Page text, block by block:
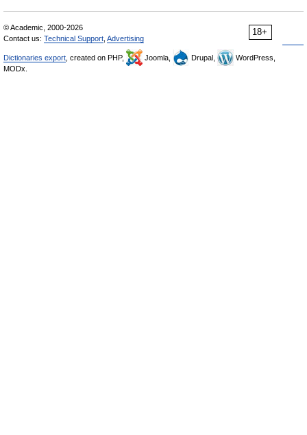
18+
© Academic, 2000-2026
Contact us: Technical Support Advertising
Dictionaries export , created on PHP, Joomla, Drupal,
WordPress,
MODx.